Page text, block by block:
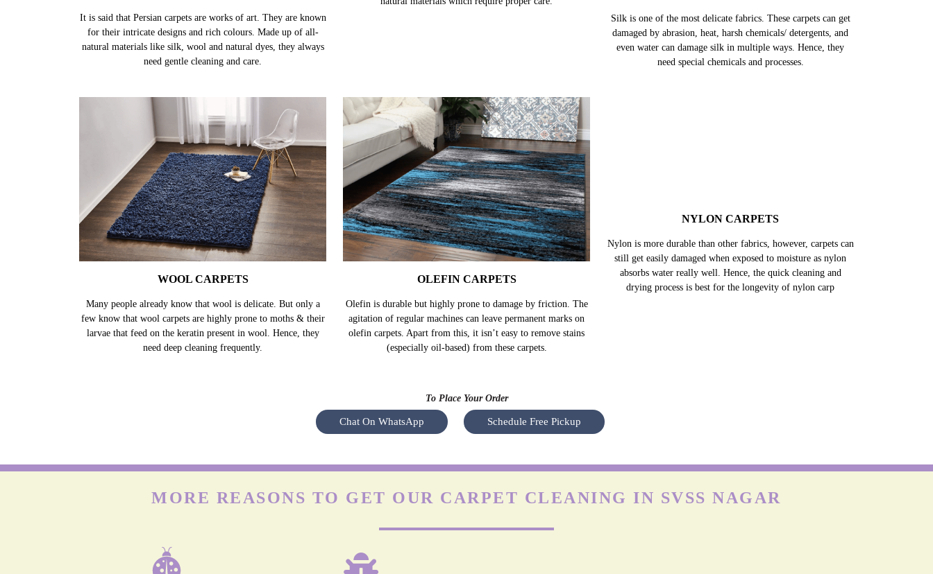
It is said that Persian carpets are works of art. They are known
for their intricate designs and rich colours. Made up of all-
natural materials like silk, wool and natural dyes, they always
need gentle cleaning and care.
Silk is one of the most delicate fabrics. These carpets can get
damaged by abrasion, heat, harsh chemicals/ detergents, and
even water can damage silk in multiple ways. Hence, they
need special chemicals and processes.
WOOL CARPETS
Many people already know that wool is delicate. But only a
few know that wool carpets are highly prone to moths & their
larvae that feed on the keratin present in wool. Hence, they
need deep cleaning frequently.
OLEFIN CARPETS
Olefin is durable but highly prone to damage by friction. The
agitation of regular machines can leave permanent marks on
olefin carpets. Apart from this, it isn’t easy to remove stains
(especially oil-based) from these carpets.
NYLON CARPETS
To Place Your Order
Chat On WhatsApp Schedule Free Pickup
MORE REASONS TO GET OUR CARPET CLEANING IN SVSS NAGAR